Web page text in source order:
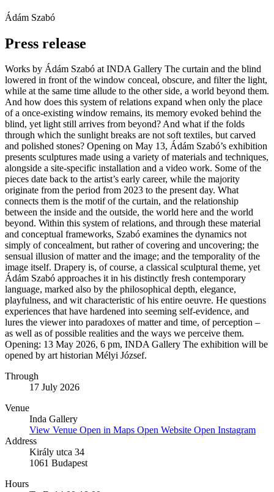
Ádám Szabó
Press release
Works by Ádám Szabó at INDA Gallery The curtain and the blind
lowered in front of the window conceal, obscure, and filter the light,
while at the same time allude to the other side, a world beyond them.
And how does this system of relations expand when only the place
of a once-existing window remains, its memory evoked behind the
blind, yet light still arrives from beyond? And what if the folds
through which the sunlight breaks are not soft textiles, but carved
and polished stones? Opening on May 13, Ádám Szabó’s exhibition
presents sculptures made using a variety of materials and techniques,
alongside a site-specific installation and a video work. Some of the
pieces date back to the artist’s early career, while the majority
originate from the period from 2023 to the present day. What
connects them is the motif of the curtain, and the relationship
between the inside and the outside, the world here and the world
beyond. Within this system of relations, and through these material
and conceptual frameworks, Szabó examines the dynamics not
simply of concealment, but rather of covering and uncovering; the
sensual illusion of matter and the image; and the temporality of the
image itself. Drapery is, of course, a classical sculptural theme, yet
Ádám Szabó approaches it in his distinctly fresh contemporary
language, marked also by the philosophical depth, elegance,
playfulness, and wit characteristic of his entire oeuvre. He questions
experiences that have hardened into seeming self-evidence, and
lures the viewer into paradoxes of matter and time, of perception –
as well as of possible realities and the ways we perceive them.
Opening: 13 May 2026, 6 pm, INDA Gallery The exhibition will be
opened by art historian Mélyi József.
Through
17 July 2026
Venue
Inda Gallery
View Venue Open in Maps Open Website Open Instagram
Address
Király utca 34
1061 Budapest
Hours